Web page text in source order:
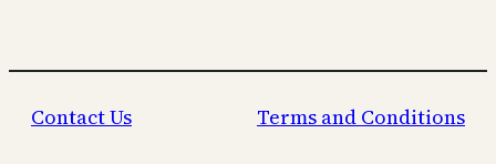
Contact Us Terms and Conditions